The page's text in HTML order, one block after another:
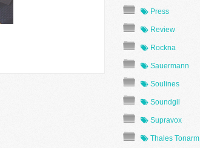
Press
Review
Rockna
Sauermann
Soulines
Soundgil
Supravox
Thales Tonarm